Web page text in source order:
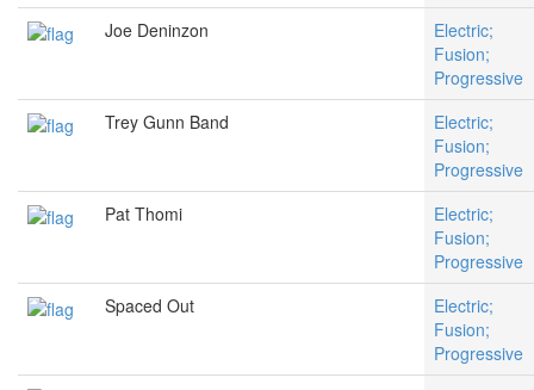
Joe Deninzon
Electric;
Fusion;
Progressive
Trey Gunn Band
Electric;
Fusion;
Progressive
Pat Thomi
Electric;
Fusion;
Progressive
Spaced Out
Electric;
Fusion;
Progressive